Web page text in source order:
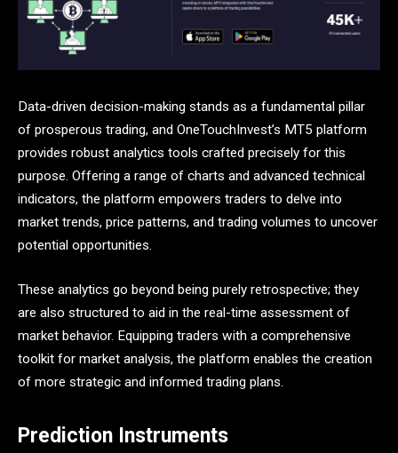
Data-driven decision-making stands as a fundamental pillar
of prosperous trading, and OneTouchInvest’s MT5 platform
provides robust analytics tools crafted precisely for this
purpose. Offering a range of charts and advanced technical
indicators, the platform empowers traders to delve into
market trends, price patterns, and trading volumes to uncover
potential opportunities.
These analytics go beyond being purely retrospective; they
are also structured to aid in the real-time assessment of
market behavior. Equipping traders with a comprehensive
toolkit for market analysis, the platform enables the creation
of more strategic and informed trading plans.
Prediction Instruments